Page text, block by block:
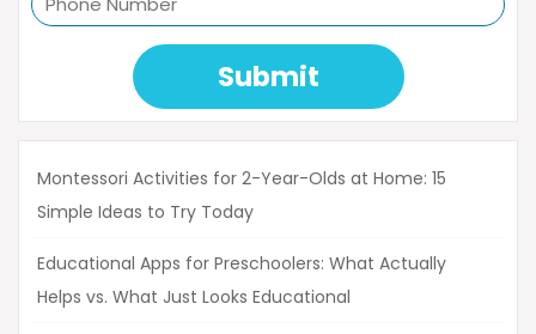
Submit
Montessori Activities for 2-Year-Olds at Home: 15
Simple Ideas to Try Today
Educational Apps for Preschoolers: What Actually
Helps vs. What Just Looks Educational